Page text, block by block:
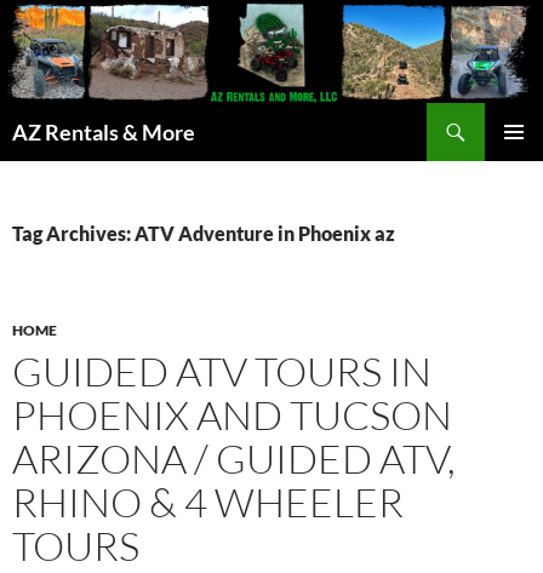
AZ Rentals & More
Tag Archives: ATV Adventure in Phoenix az
HOME
GUIDED ATV TOURS IN
PHOENIX AND TUCSON
ARIZONA / GUIDED ATV,
RHINO & 4 WHEELER
TOURS